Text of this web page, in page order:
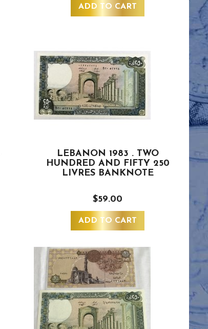
ADD TO CART
LEBANON 1983 . TWO
HUNDRED AND FIFTY 250
LIVRES BANKNOTE
$59.00
ADD TO CART